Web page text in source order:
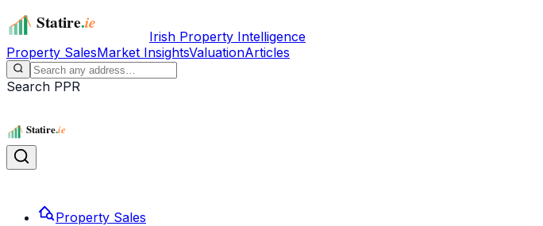
Irish Property Intelligence
Property SalesMarket InsightsValuationArticles
Search PPR
Property Sales